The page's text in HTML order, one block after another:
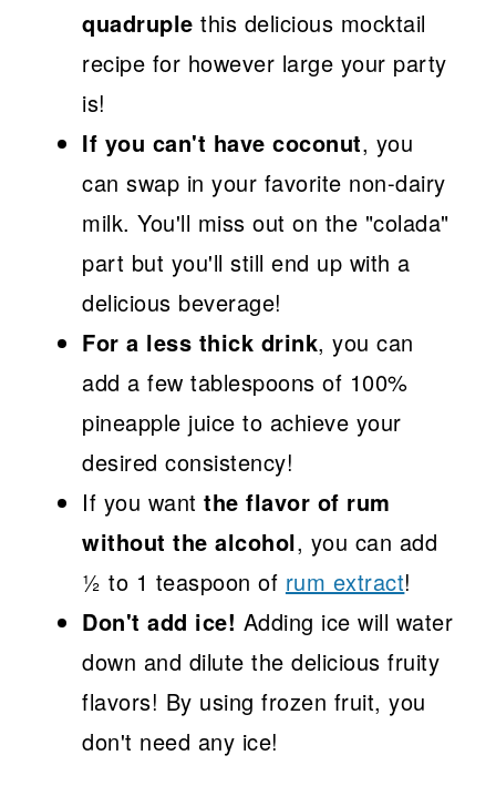
quadruple this delicious mocktail
recipe for however large your party
is!
If you can't have coconut, you
can swap in your favorite non-dairy
milk. You'll miss out on the "colada"
part but you'll still end up with a
delicious beverage!
For a less thick drink, you can
add a few tablespoons of 100%
pineapple juice to achieve your
desired consistency!
If you wantthe flavor of rum
without the alcohol, you can add
½ to 1 teaspoon of rum extract!
Don't add ice! Adding ice will water
down and dilute the delicious fruity
flavors! By using frozen fruit, you
don't need any ice!